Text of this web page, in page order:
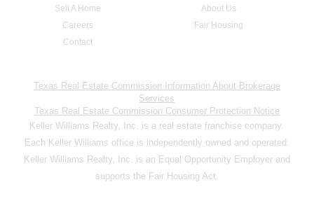
Sell A Home
About Us
Careers
Fair Housing
Contact
Texas Real Estate Commission Information About Brokerage
Services
Texas Real Estate Commission Consumer Protection Notice
Keller Williams Realty, Inc. is a real estate franchise company.
Each Keller Williams office is independently owned and operated.
Keller Williams Realty, Inc. is an Equal Opportunity Employer and
supports the Fair Housing Act.